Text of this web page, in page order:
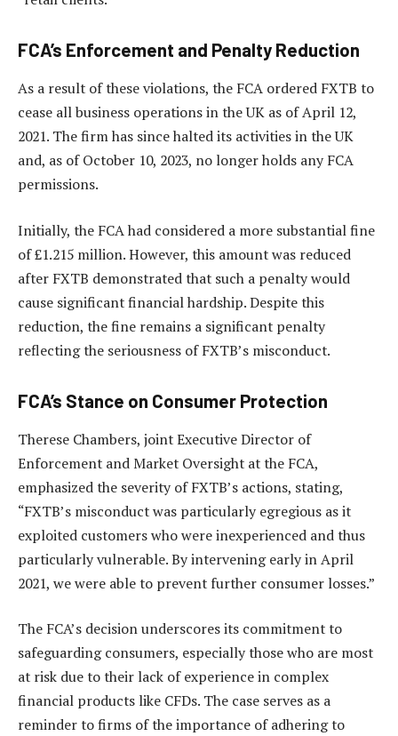
FCA’s Enforcement and Penalty Reduction
As a result of these violations, the FCA ordered FXTB to
cease all business operations in the UK as of April 12,
2021. The firm has since halted its activities in the UK
and, as of October 10, 2023, no longer holds any FCA
permissions.
Initially, the FCA had considered a more substantial fine
of £1.215 million. However, this amount was reduced
after FXTB demonstrated that such a penalty would
cause significant financial hardship. Despite this
reduction, the fine remains a significant penalty
reflecting the seriousness of FXTB’s misconduct.
FCA’s Stance on Consumer Protection
Therese Chambers, joint Executive Director of
Enforcement and Market Oversight at the FCA,
emphasized the severity of FXTB’s actions, stating,
“FXTB’s misconduct was particularly egregious as it
exploited customers who were inexperienced and thus
particularly vulnerable. By intervening early in April
2021, we were able to prevent further consumer losses.”
The FCA’s decision underscores its commitment to
safeguarding consumers, especially those who are most
at risk due to their lack of experience in complex
financial products like CFDs. The case serves as a
reminder to firms of the importance of adhering to